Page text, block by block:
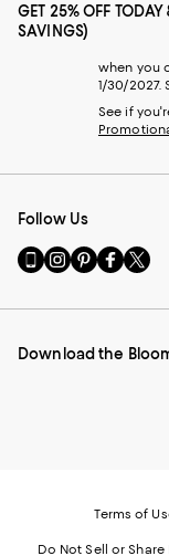
GET 25% OFF
SAVINGS)
when you
1/30/
See if
Follow Us
Go
to
Mobile
-
Visit
us
Instagram
External
Visit
us
Pinterest
External
Visit
us
External
Visit
us
Download the
Terms of
Do Not Sell or